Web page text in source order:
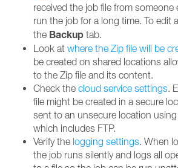
received the job file from someone
run the job for a long time. To edit
the Backup tab.
Look at where the Zip file will be
be created on shared locations
to the Zip file and its content.
Check the cloud service settings.
file might be created in a secure
sent to an unsecure location
which includes FTP.
Verify the logging settings. When
the job runs silently and logs all